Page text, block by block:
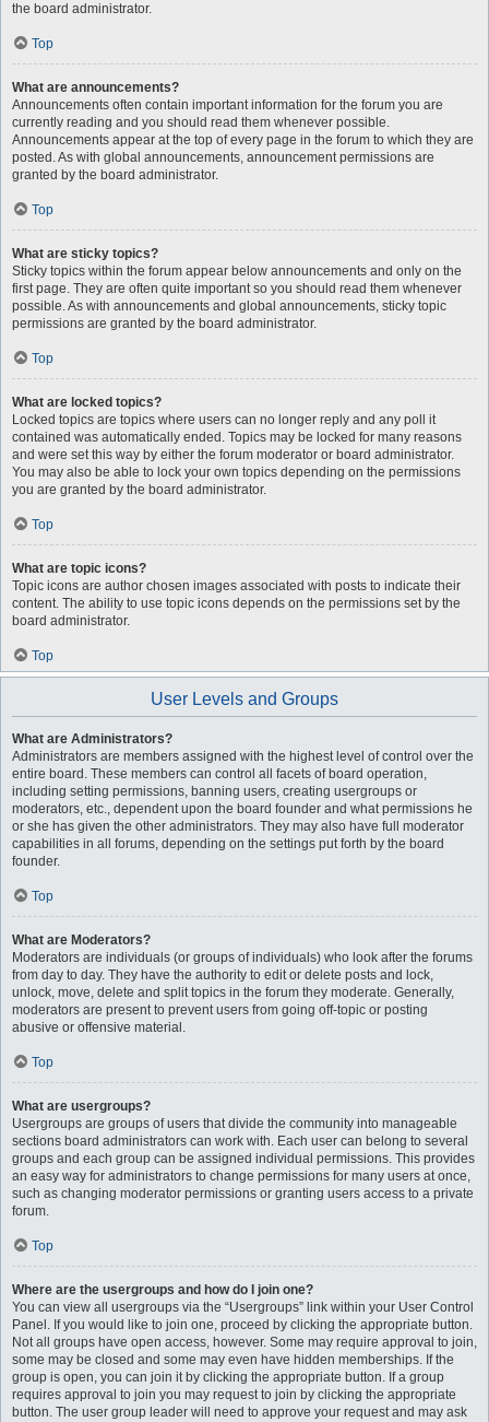
the board administrator.
Top
What are announcements?
Announcements often contain important information for the forum you are
currently reading and you should read them whenever possible.
Announcements appear at the top of every page in the forum to which they are
posted. As with global announcements, announcement permissions are
granted by the board administrator.
Top
What are sticky topics?
Sticky topics within the forum appear below announcements and only on the
first page. They are often quite important so you should read them whenever
possible. As with announcements and global announcements, sticky topic
permissions are granted by the board administrator.
Top
What are locked topics?
Locked topics are topics where users can no longer reply and any poll it
contained was automatically ended. Topics may be locked for many reasons
and were set this way by either the forum moderator or board administrator.
You may also be able to lock your own topics depending on the permissions
you are granted by the board administrator.
Top
What are topic icons?
Topic icons are author chosen images associated with posts to indicate their
content. The ability to use topic icons depends on the permissions set by the
board administrator.
Top
User Levels and Groups
What are Administrators?
Administrators are members assigned with the highest level of control over the
entire board. These members can control all facets of board operation,
including setting permissions, banning users, creating usergroups or
moderators, etc., dependent upon the board founder and what permissions he
or she has given the other administrators. They may also have full moderator
capabilities in all forums, depending on the settings put forth by the board
founder.
Top
What are Moderators?
Moderators are individuals (or groups of individuals) who look after the forums
from day to day. They have the authority to edit or delete posts and lock,
unlock, move, delete and split topics in the forum they moderate. Generally,
moderators are present to prevent users from going off-topic or posting
abusive or offensive material.
Top
What are usergroups?
Usergroups are groups of users that divide the community into manageable
sections board administrators can work with. Each user can belong to several
groups and each group can be assigned individual permissions. This provides
an easy way for administrators to change permissions for many users at once,
such as changing moderator permissions or granting users access to a private
forum.
Top
Where are the usergroups and how do I join one?
You can view all usergroups via the “Usergroups” link within your User Control
Panel. If you would like to join one, proceed by clicking the appropriate button.
Not all groups have open access, however. Some may require approval to join,
some may be closed and some may even have hidden memberships. If the
group is open, you can join it by clicking the appropriate button. If a group
requires approval to join you may request to join by clicking the appropriate
button. The user group leader will need to approve your request and may ask